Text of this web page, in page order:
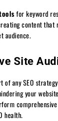
for keyword
content that
audience.
Site
of any SEO
your
health.